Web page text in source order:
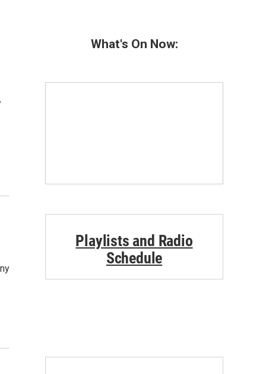
c
What's On Now:
Playlists and Radio
Schedule